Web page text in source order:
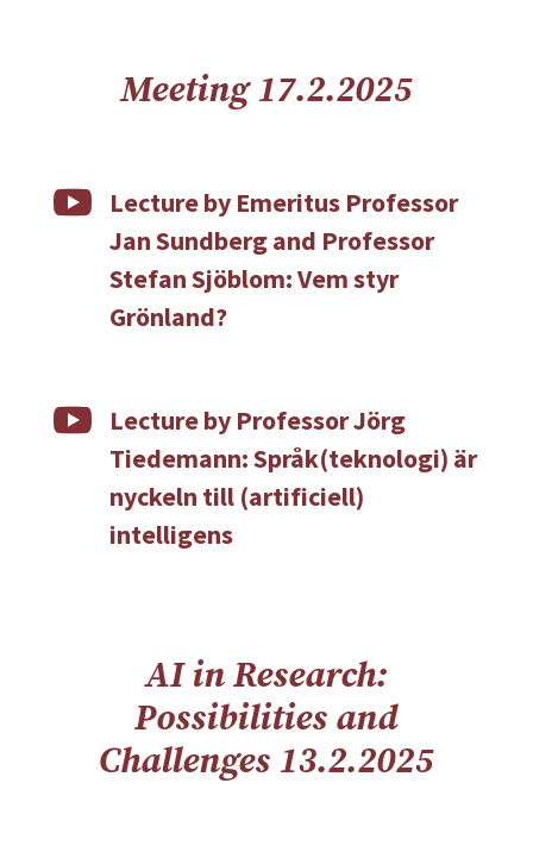
Meeting 17.2.2025

Lecture by Emeritus Professor
Jan Sundberg and Professor
Stefan Sjöblom: Vem styr
Grönland?

Lecture by Professor Jörg
Tiedemann: Språk(teknologi) är
nyckeln till (artificiell)
intelligens
AI in Research:
Possibilities and
Challenges 13.2.2025